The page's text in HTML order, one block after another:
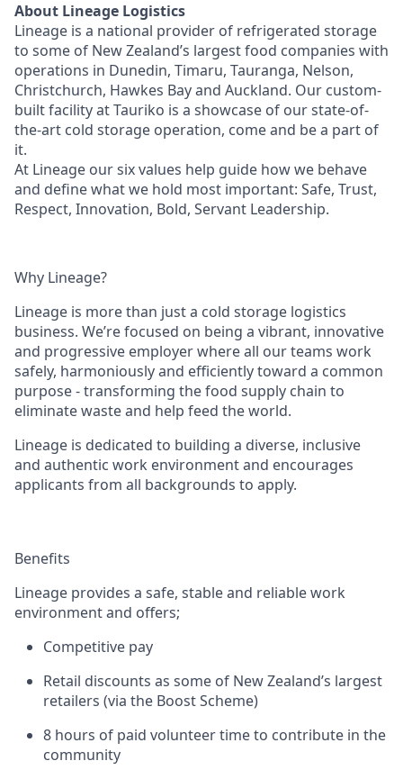
About Lineage Logistics
Lineage is a national provider of refrigerated storage
to some of New Zealand’s largest food companies with
operations in Dunedin, Timaru, Tauranga, Nelson,
Christchurch, Hawkes Bay and Auckland. Our custom-
built facility at Tauriko is a showcase of our state-of-
the-art cold storage operation, come and be a part of
it.
At Lineage our six values help guide how we behave
and define what we hold most important: Safe, Trust,
Respect, Innovation, Bold, Servant Leadership.
Why Lineage?
Lineage is more than just a cold storage logistics
business. We’re focused on being a vibrant, innovative
and progressive employer where all our teams work
safely, harmoniously and efficiently toward a common
purpose - transforming the food supply chain to
eliminate waste and help feed the world.
Lineage is dedicated to building a diverse, inclusive
and authentic work environment and encourages
applicants from all backgrounds to apply.
Benefits
Lineage provides a safe, stable and reliable work
environment and offers;
Competitive pay
Retail discounts as some of New Zealand’s largest
retailers (via the Boost Scheme)
8 hours of paid volunteer time to contribute in the
community